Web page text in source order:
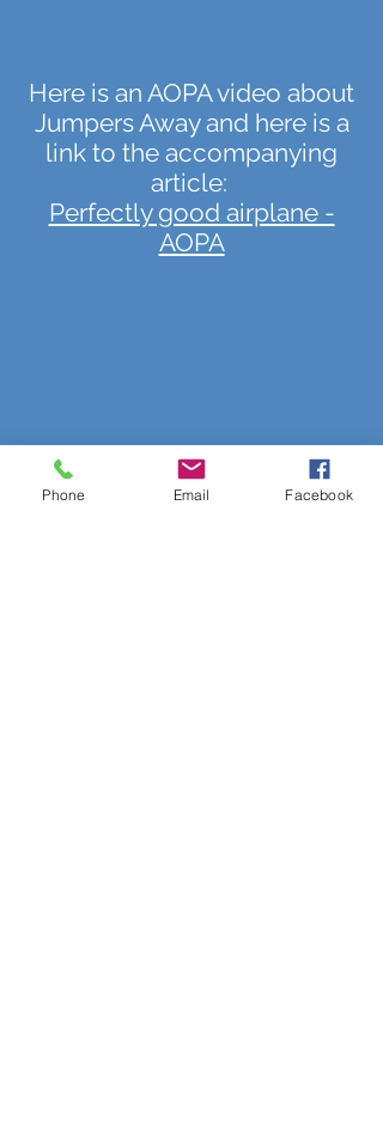
Here is an AOPA video about
Jumpers Away and here is a
link to the accompanying
article:
Perfectly good airplane -
AOPA
Phone Email Facebook